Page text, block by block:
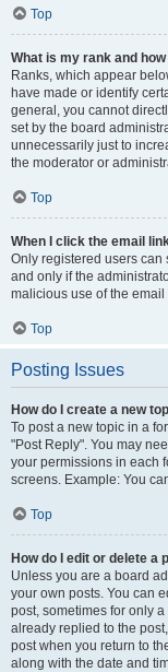
Top
What is my rank and
Ranks, which appear
have made or identify
general, you cannot
set by the board
unnecessarily just to
the moderator or
Top
When I click the email
Only registered users
and only if the
malicious use of the
Top
Posting Issues
How do I create a new
To post a new topic in a
"Post Reply". You may
your permissions in each
screens. Example: You
Top
How do I edit or delete a
Unless you are a board
your own posts. You can
post, sometimes for only
already replied to the
post when you return to
along with the date and